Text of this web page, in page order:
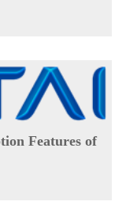
Features of